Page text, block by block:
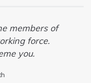
members of
force.
you.